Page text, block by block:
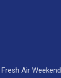
Fresh Air Weekend